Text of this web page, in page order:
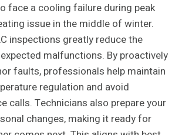
face a cooling failure during peak
issue in the middle of winter.
inspections greatly reduce the
malfunctions. By proactively
faults, professionals help maintain
regulation and avoid
calls. Technicians also prepare your
changes, making it ready for